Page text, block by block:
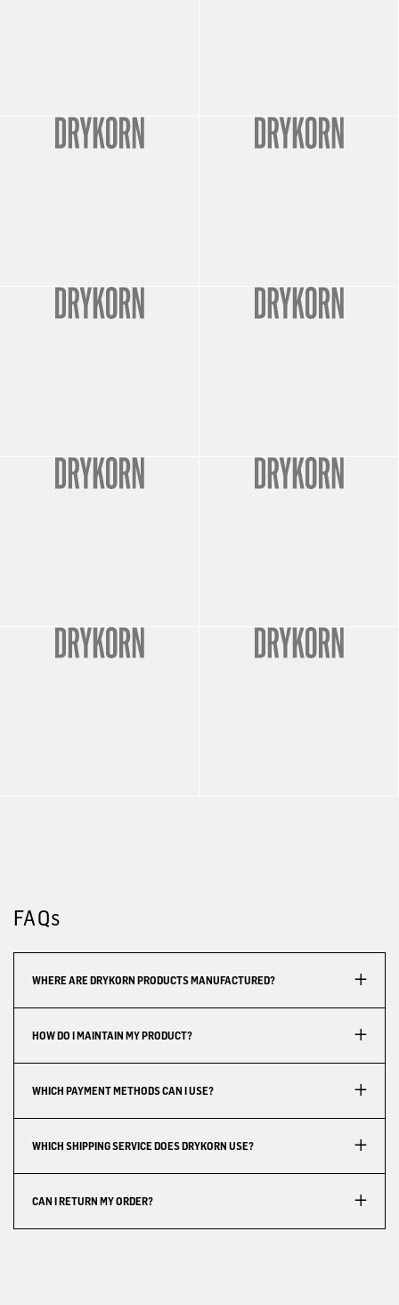
FAQs
WHERE ARE DRYKORN PRODUCTS MANUFACTURED?
HOW DO I MAINTAIN MY PRODUCT?
WHICH PAYMENT METHODS CAN I USE?
WHICH SHIPPING SERVICE DOES DRYKORN USE?
CAN I RETURN MY ORDER?